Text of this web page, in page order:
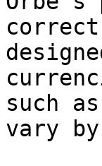
such
vary